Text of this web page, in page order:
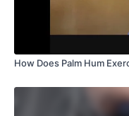
How Does Palm Hum